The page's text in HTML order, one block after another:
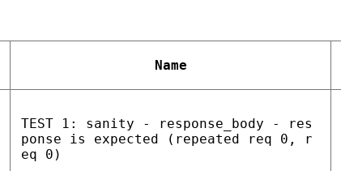
Name
TEST 1: sanity - response_body - res
ponse is expected (repeated req 0, r
eq 0)